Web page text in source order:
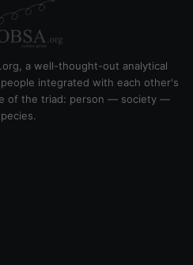
a well-thought-out analytical
integrated with each other's
of the triad: person — society —